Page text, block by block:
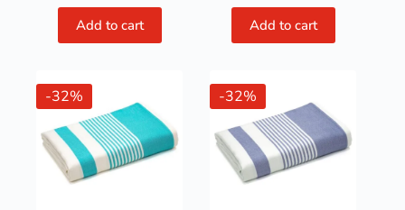
Add to cart Add to cart
-32% -32%